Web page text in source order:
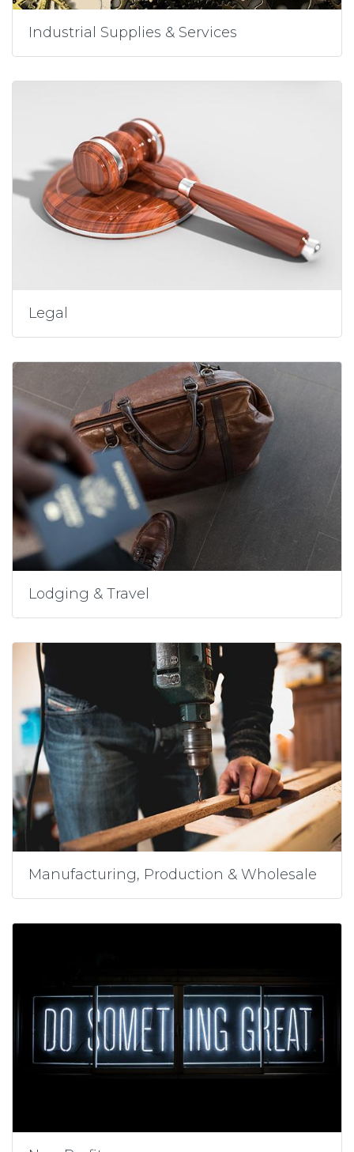
Industrial Supplies & Services
Legal
Lodging & Travel
Manufacturing, Production & Wholesale